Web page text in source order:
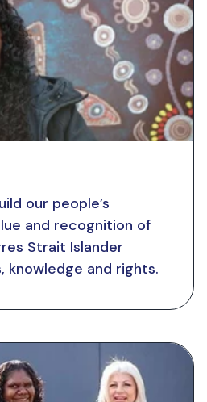
our people’s
and recognition of
Strait Islander
knowledge and rights.